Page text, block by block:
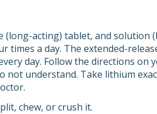
(long-acting) tablet, and solution
times a day. The extended-
day. Follow the directions
understand. Take lithium
chew, or crush it.